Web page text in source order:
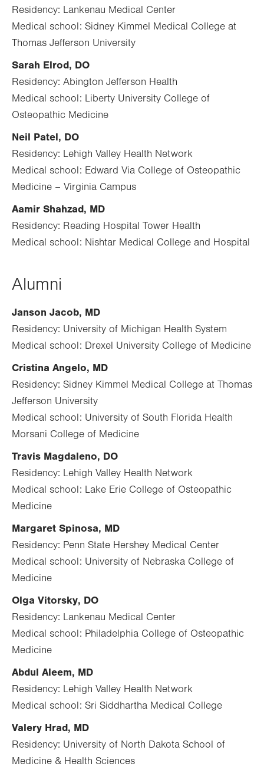
Residency: Lankenau Medical Center
Medical school: Sidney Kimmel Medical College at
Thomas Jefferson University
Sarah Elrod, DO
Residency: Abington Jefferson Health
Medical school: Liberty University College of
Osteopathic Medicine
Neil Patel, DO
Residency: Lehigh Valley Health Network
Medical school: Edward Via College of Osteopathic
Medicine – Virginia Campus
Aamir Shahzad, MD
Residency: Reading Hospital Tower Health
Medical school: Nishtar Medical College and Hospital
Alumni
Janson Jacob, MD
Residency: University of Michigan Health System
Medical school: Drexel University College of Medicine
Cristina Angelo, MD
Residency: Sidney Kimmel Medical College at Thomas
Jefferson University
Medical school: University of South Florida Health
Morsani College of Medicine
Travis Magdaleno, DO
Residency: Lehigh Valley Health Network
Medical school: Lake Erie College of Osteopathic
Medicine
Margaret Spinosa, MD
Residency: Penn State Hershey Medical Center
Medical school: University of Nebraska College of
Medicine
Olga Vitorsky, DO
Residency: Lankenau Medical Center
Medical school: Philadelphia College of Osteopathic
Medicine
Abdul Aleem, MD
Residency: Lehigh Valley Health Network
Medical school: Sri Siddhartha Medical College
Valery Hrad, MD
Residency: University of North Dakota School of
Medicine & Health Sciences